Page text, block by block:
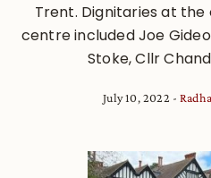
Trent. Dignitaries at
centre included Joe
Stoke, Cllr
July 10, 2022